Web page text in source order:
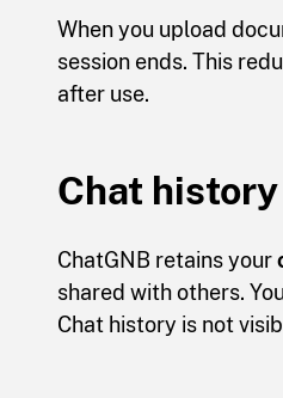
When you upload
session ends. This
after use.
Chat
ChatGNB retains your
shared with others.
Chat history is not